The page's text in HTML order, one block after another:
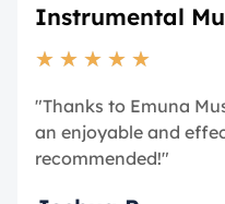
Instrumental
★ ★ ★ ★ ★
"Thanks to Emuna
an enjoyable and
recommended!"